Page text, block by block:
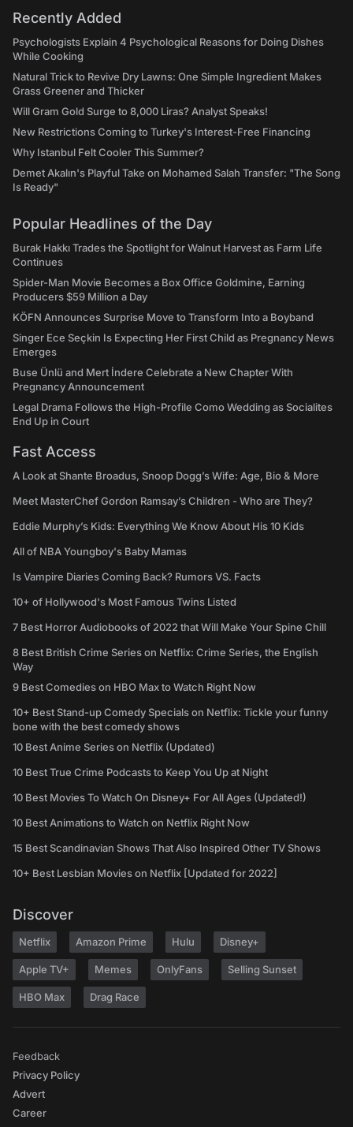
Recently Added
Psychologists Explain 4 Psychological Reasons for Doing Dishes
While Cooking
Natural Trick to Revive Dry Lawns: One Simple Ingredient Makes
Grass Greener and Thicker
Will Gram Gold Surge to 8,000 Liras? Analyst Speaks!
New Restrictions Coming to Turkey's Interest-Free Financing
Why Istanbul Felt Cooler This Summer?
Demet Akalın's Playful Take on Mohamed Salah Transfer: "The Song
Is Ready"
Popular Headlines of the Day
Burak Hakkı Trades the Spotlight for Walnut Harvest as Farm Life
Continues
Spider-Man Movie Becomes a Box Office Goldmine, Earning
Producers $59 Million a Day
KÖFN Announces Surprise Move to Transform Into a Boyband
Singer Ece Seçkin Is Expecting Her First Child as Pregnancy News
Emerges
Buse Ünlü and Mert İndere Celebrate a New Chapter With
Pregnancy Announcement
Legal Drama Follows the High-Profile Como Wedding as Socialites
End Up in Court
Fast Access
A Look at Shante Broadus, Snoop Dogg’s Wife: Age, Bio & More
Meet MasterChef Gordon Ramsay’s Children - Who are They?
Eddie Murphy’s Kids: Everything We Know About His 10 Kids
All of NBA Youngboy's Baby Mamas
Is Vampire Diaries Coming Back? Rumors VS. Facts
10+ of Hollywood's Most Famous Twins Listed
7 Best Horror Audiobooks of 2022 that Will Make Your Spine Chill
8 Best British Crime Series on Netflix: Crime Series, the English
Way
9 Best Comedies on HBO Max to Watch Right Now
10+ Best Stand-up Comedy Specials on Netflix: Tickle your funny
bone with the best comedy shows
10 Best Anime Series on Netflix (Updated)
10 Best True Crime Podcasts to Keep You Up at Night
10 Best Movies To Watch On Disney+ For All Ages (Updated!)
10 Best Animations to Watch on Netflix Right Now
15 Best Scandinavian Shows That Also Inspired Other TV Shows
10+ Best Lesbian Movies on Netflix [Updated for 2022]
Discover
Netflix Amazon Prime Hulu Disney+
Apple TV+ Memes OnlyFans Selling Sunset
HBO Max Drag Race
Feedback
Privacy Policy
Advert
Career